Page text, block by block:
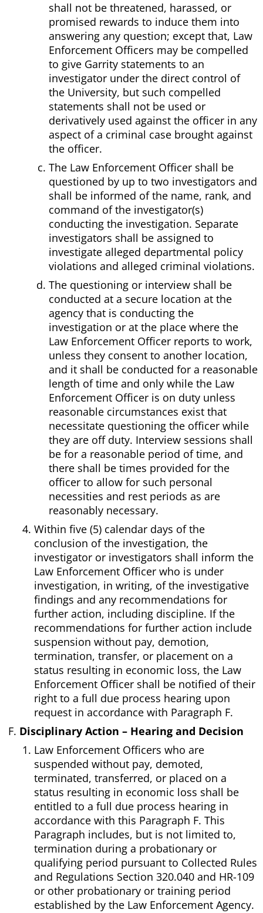
shall not be threatened, harassed, or
promised rewards to induce them into
answering any question; except that, Law
Enforcement Officers may be compelled
to give Garrity statements to an
investigator under the direct control of
the University, but such compelled
statements shall not be used or
derivatively used against the officer in any
aspect of a criminal case brought against
the officer.
The Law Enforcement Officer shall be
questioned by up to two investigators and
shall be informed of the name, rank, and
command of the investigator(s)
conducting the investigation. Separate
investigators shall be assigned to
investigate alleged departmental policy
violations and alleged criminal violations.
The questioning or interview shall be
conducted at a secure location at the
agency that is conducting the
investigation or at the place where the
Law Enforcement Officer reports to work,
unless they consent to another location,
and it shall be conducted for a reasonable
length of time and only while the Law
Enforcement Officer is on duty unless
reasonable circumstances exist that
necessitate questioning the officer while
they are off duty. Interview sessions shall
be for a reasonable period of time, and
there shall be times provided for the
officer to allow for such personal
necessities and rest periods as are
reasonably necessary.
Within five (5) calendar days of the
conclusion of the investigation, the
investigator or investigators shall inform the
Law Enforcement Officer who is under
investigation, in writing, of the investigative
findings and any recommendations for
further action, including discipline. If the
recommendations for further action include
suspension without pay, demotion,
termination, transfer, or placement on a
status resulting in economic loss, the Law
Enforcement Officer shall be notified of their
right to a full due process hearing upon
request in accordance with Paragraph F.
Disciplinary Action – Hearing and Decision
Law Enforcement Officers who are
suspended without pay, demoted,
terminated, transferred, or placed on a
status resulting in economic loss shall be
entitled to a full due process hearing in
accordance with this Paragraph F. This
Paragraph includes, but is not limited to,
termination during a probationary or
qualifying period pursuant to Collected Rules
and Regulations Section 320.040 and HR-109
or other probationary or training period
established by the Law Enforcement Agency.